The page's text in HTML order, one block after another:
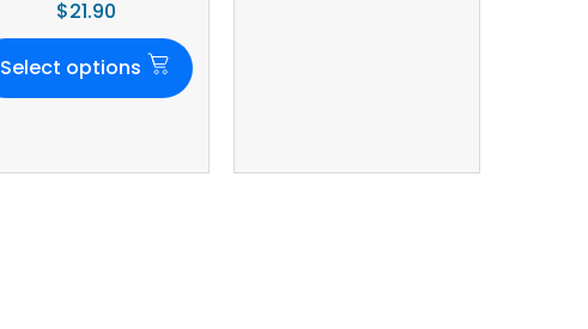
$21.90
Select options